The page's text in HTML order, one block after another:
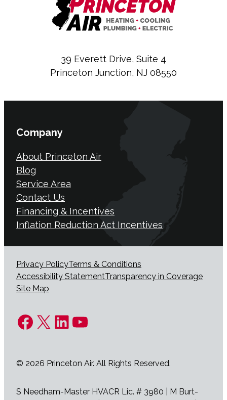
39 Everett Drive, Suite 4
Princeton Junction, NJ 08550
Company
About Princeton Air
Blog
Service Area
Contact Us
Financing & Incentives
Inflation Reduction Act Incentives
Privacy PolicyTerms & Conditions
Accessibility StatementTransparency in Coverage
Site Map
Facebook
X LinkedIn
YouTube
© 2026 Princeton Air. All Rights Reserved.
S Needham-Master HVACR Lic. # 3980 | M Burt-